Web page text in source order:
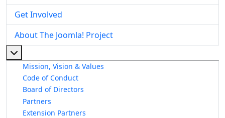
Get Involved
About The Joomla! Project
Mission, Vision & Values
Code of Conduct
Board of Directors
Partners
Extension Partners